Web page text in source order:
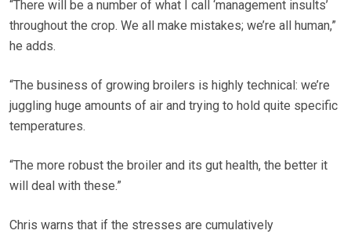
“There will be a number of what I call ‘management insults’
throughout the crop. We all make mistakes; we’re all human,”
he adds.
“The business of growing broilers is highly technical: we’re
juggling huge amounts of air and trying to hold quite specific
temperatures.
“The more robust the broiler and its gut health, the better it
will deal with these.”
Chris warns that if the stresses are cumulatively